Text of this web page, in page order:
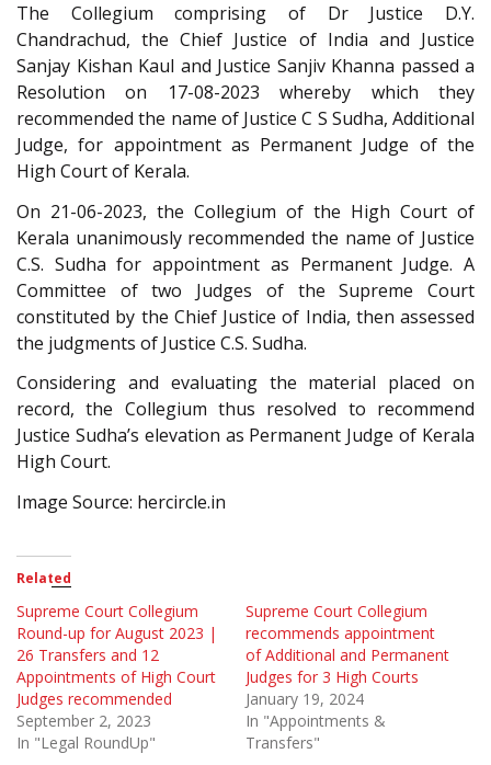
The Collegium comprising of Dr Justice D.Y.
Chandrachud, the Chief Justice of India and Justice
Sanjay Kishan Kaul and Justice Sanjiv Khanna passed a
Resolution on 17-08-2023 whereby which they
recommended the name of Justice C S Sudha, Additional
Judge, for appointment as Permanent Judge of the
High Court of Kerala.
On 21-06-2023, the Collegium of the High Court of
Kerala unanimously recommended the name of Justice
C.S. Sudha for appointment as Permanent Judge. A
Committee of two Judges of the Supreme Court
constituted by the Chief Justice of India, then assessed
the judgments of Justice C.S. Sudha.
Considering and evaluating the material placed on
record, the Collegium thus resolved to recommend
Justice Sudha’s elevation as Permanent Judge of Kerala
High Court.
Image Source: hercircle.in
Related
Supreme Court Collegium
Round-up for August 2023 |
26 Transfers and 12
Appointments of High Court
Judges recommended
September 2, 2023
In "Legal RoundUp"
Supreme Court Collegium
recommends appointment
of Additional and Permanent
Judges for 3 High Courts
January 19, 2024
In "Appointments &
Transfers"